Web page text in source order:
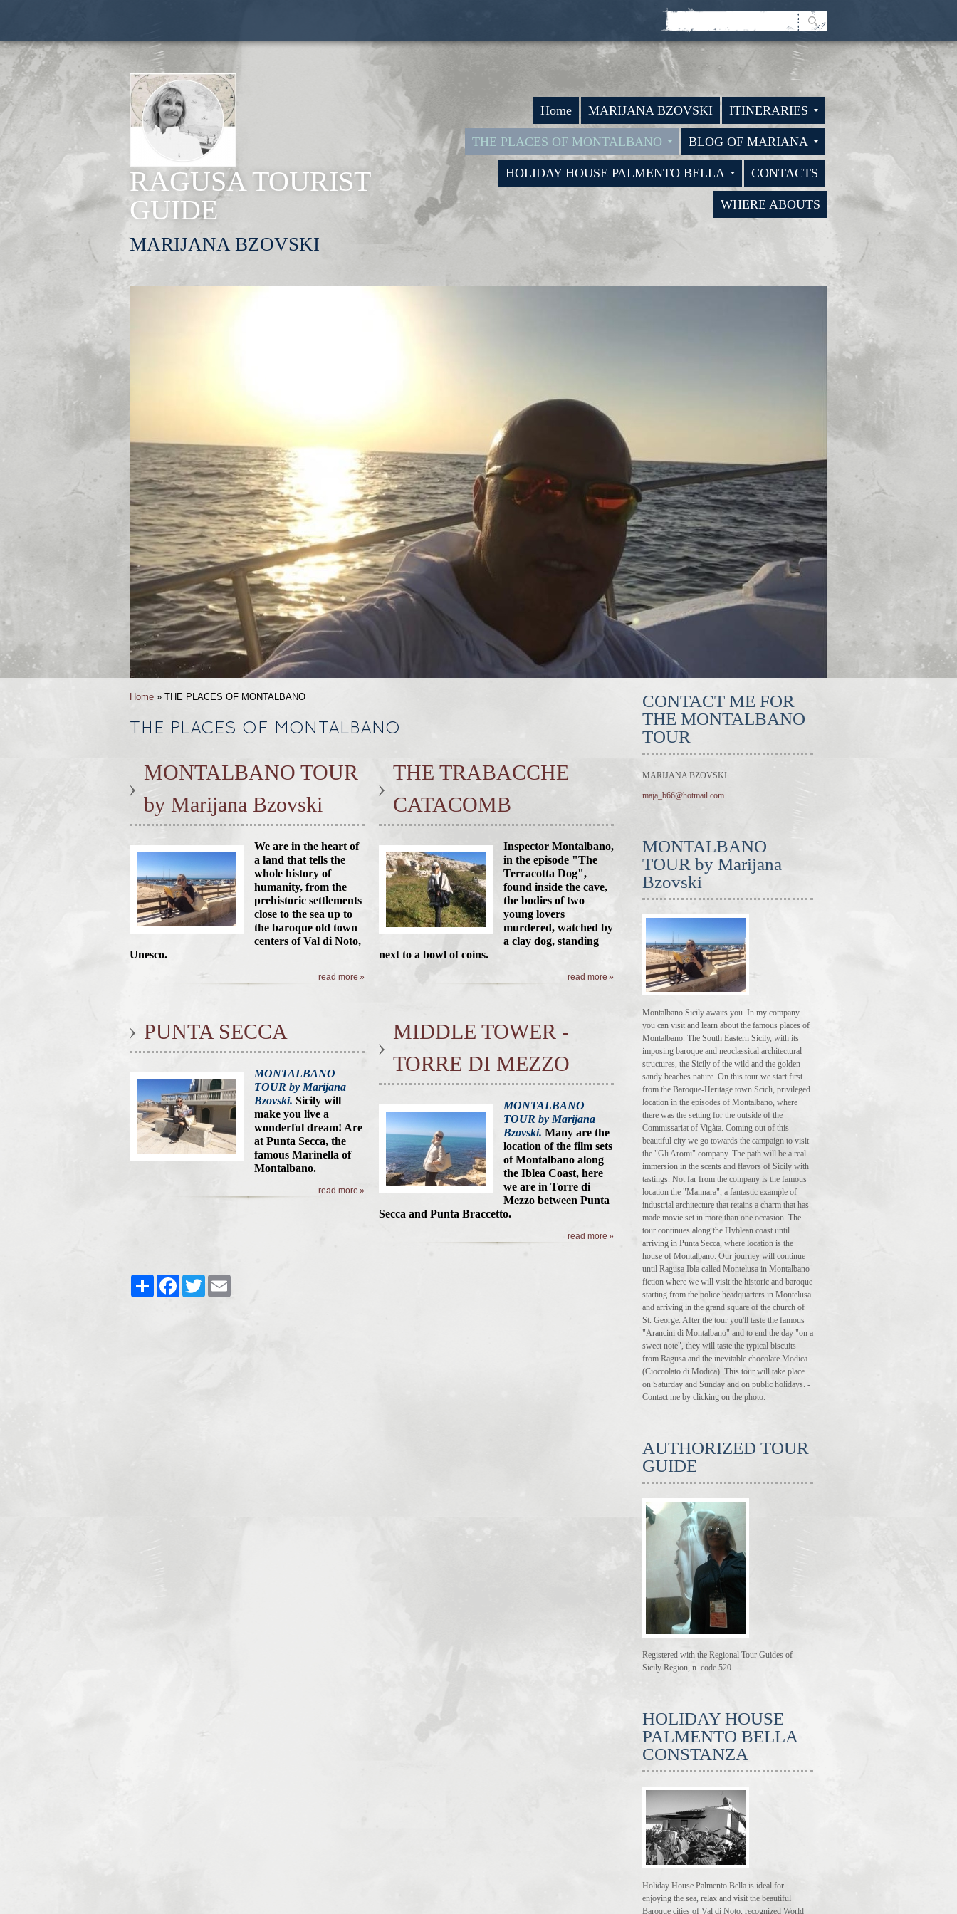
RAGUSA TOURIST
GUIDE
MARIJANA BZOVSKI
Home MARIJANA BZOVSKI ITINERARIES
THE PLACES OF MONTALBANO BLOG OF MARIANA
HOLIDAY HOUSE PALMENTO BELLA CONTACTS
WHERE ABOUTS
Home » THE PLACES OF MONTALBANO
THE PLACES OF MONTALBANO
MONTALBANO TOUR
by Marijana Bzovski
We are in the heart of
a land that tells the
whole history of
humanity, from the
prehistoric settlements
close to the sea up to
the baroque old town
centers of Val di Noto,
Unesco.
read more
THE TRABACCHE
CATACOMB
Inspector Montalbano,
in the episode "The
Terracotta Dog",
found inside the cave,
the bodies of two
young lovers
murdered, watched by
a clay dog, standing
next to a bowl of coins.
read more
PUNTA SECCA
MONTALBANO
TOUR by Marijana
Bzovski. Sicily will
make you live a
wonderful dream! Are
at Punta Secca, the
famous Marinella of
Montalbano.
read more
MIDDLE TOWER -
TORRE DI MEZZO
MONTALBANO
TOUR by Marijana
Bzovski. Many are the
location of the film sets
of Montalbano along
the Iblea Coast, here
we are in Torre di
Mezzo between Punta
Secca and Punta Braccetto.
read more
Share FacebookTwitter
CONTACT ME FOR
THE MONTALBANO
TOUR
MARIJANA BZOVSKI
maja_b66@hotmail.com
MONTALBANO
TOUR by Marijana
Bzovski
Montalbano Sicily awaits you. In my company
you can visit and learn about the famous places of
Montalbano. The South Eastern Sicily, with its
imposing baroque and neoclassical architectural
structures, the Sicily of the wild and the golden
sandy beaches nature. On this tour we start first
from the Baroque-Heritage town Scicli, privileged
location in the episodes of Montalbano, where
there was the setting for the outside of the
Commissariat of Vigàta. Coming out of this
beautiful city we go towards the campaign to visit
the "Gli Aromi" company. The path will be a real
immersion in the scents and flavors of Sicily with
tastings. Not far from the company is the famous
location the "Mannara", a fantastic example of
industrial architecture that retains a charm that has
made movie set in more than one occasion. The
tour continues along the Hyblean coast until
arriving in Punta Secca, where location is the
house of Montalbano. Our journey will continue
until Ragusa Ibla called Montelusa in Montalbano
fiction where we will visit the historic and baroque
starting from the police headquarters in Montelusa
and arriving in the grand square of the church of
St. George. After the tour you'll taste the famous
"Arancini di Montalbano" and to end the day "on a
sweet note", they will taste the typical biscuits
from Ragusa and the inevitable chocolate Modica
(Cioccolato di Modica). This tour will take place
on Saturday and Sunday and on public holidays. -
Contact me by clicking on the photo.
AUTHORIZED TOUR
GUIDE
Registered with the Regional Tour Guides of
Sicily Region, n. code 520
HOLIDAY HOUSE
PALMENTO BELLA
CONSTANZA
Holiday House Palmento Bella is ideal for
enjoying the sea, relax and visit the beautiful
Baroque cities of Val di Noto, recognized World